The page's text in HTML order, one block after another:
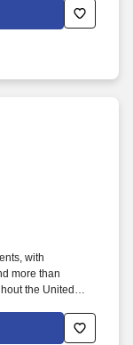
SonicJobs
conditions.
with
more than
the United
ABM’s
parking,